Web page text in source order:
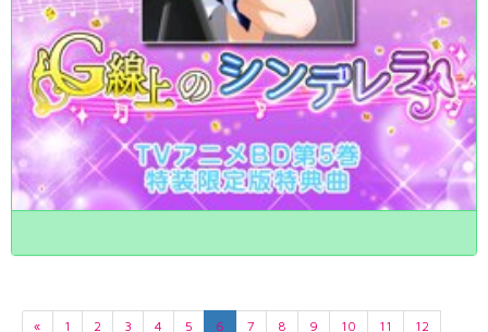
« 1 2 3 4 5 6 7 8 9 10 11
12